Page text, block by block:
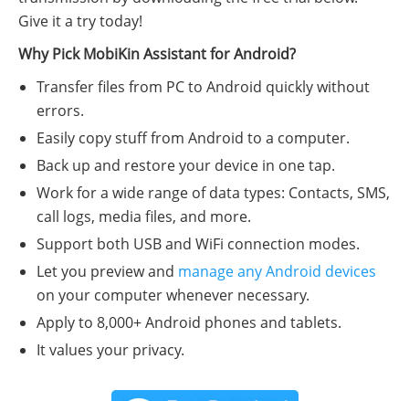
Give it a try today!
Why Pick MobiKin Assistant for Android?
Transfer files from PC to Android quickly without
errors.
Easily copy stuff from Android to a computer.
Back up and restore your device in one tap.
Work for a wide range of data types: Contacts, SMS,
call logs, media files, and more.
Support both USB and WiFi connection modes.
Let you preview and manage any Android devices
on your computer whenever necessary.
Apply to 8,000+ Android phones and tablets.
It values your privacy.